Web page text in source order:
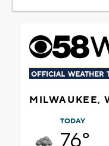
MILWAUKEE,
TODAY